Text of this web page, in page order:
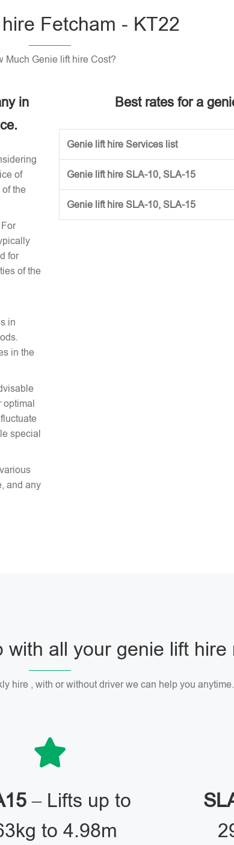
Fetcham - KT22
Much Genie lift hire Cost?
in
of
the
for
of the
in
in the
special
and any
Best rates for a
Genie lift hire Services list
Genie lift hire SLA-10, SLA-15
Genie lift hire SLA-10, SLA-15
with all your genie lift hire
hire , with or without driver we can help you anytime.
– Lifts up to
to 4.98m